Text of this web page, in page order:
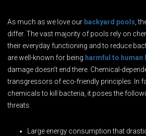
As much as we love our backyard pools,
differ. The vast majority of pools rely on
their everyday functioning and to reduce
are well-known for being harmful to human
damage doesn’t end there. Chemical-
transgressors of eco-friendly principles. In
chemicals to kill bacteria, it poses the
threats:
Large energy consumption that